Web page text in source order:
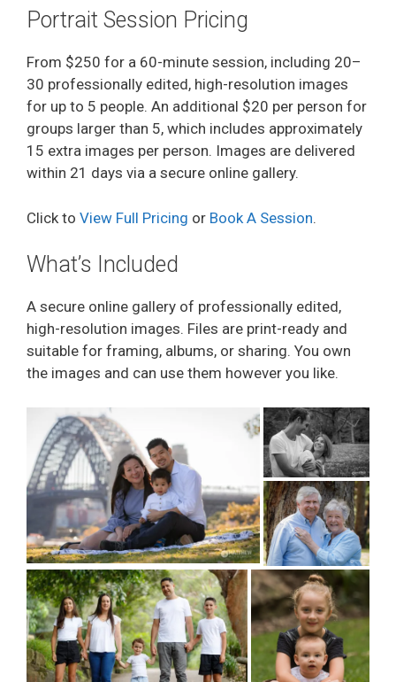
Portrait Session Pricing
From $250 for a 60-minute session, including 20–
30 professionally edited, high-resolution images
for up to 5 people. An additional $20 per person for
groups larger than 5, which includes approximately
15 extra images per person. Images are delivered
within 21 days via a secure online gallery.
Click to View Full Pricing or Book A Session.
What’s Included
A secure online gallery of professionally edited,
high-resolution images. Files are print-ready and
suitable for framing, albums, or sharing. You own
the images and can use them however you like.